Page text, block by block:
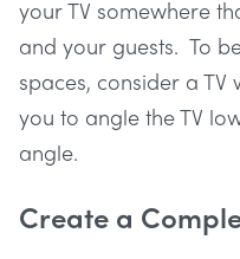
your TV somewhere
and your guests. To
spaces, consider a TV
you to angle the TV
angle.
Create a